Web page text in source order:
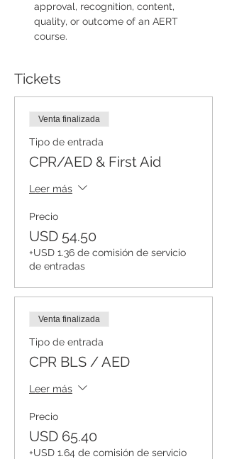
approval, recognition, content,
quality, or outcome of an AERT
course.
Tickets
Venta finalizada
Tipo de entrada
CPR/AED & First Aid
Leer más
Precio
USD 54.50
+USD 1.36 de comisión de servicio
de entradas
Venta finalizada
Tipo de entrada
CPR BLS / AED
Leer más
Precio
USD 65.40
+USD 1.64 de comisión de servicio